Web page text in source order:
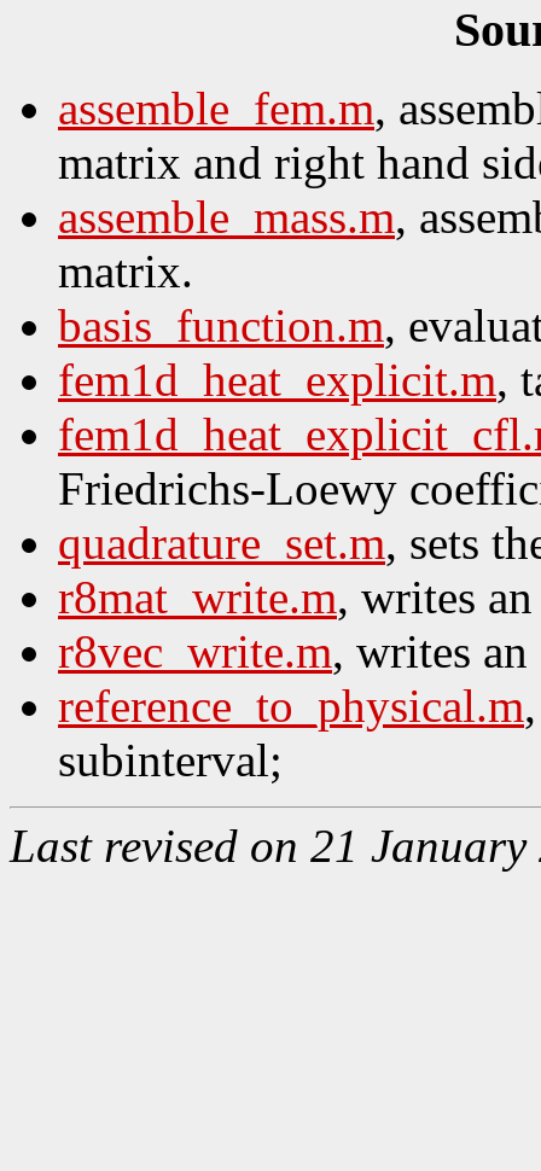
assemble_fem.m,
matrix and right hand
assemble_mass.m,
matrix.
basis_function.m,
fem1d_heat_explicit.m,
Friedrichs-Loewy
quadrature_set.m, sets
r8mat_write.m, writes
r8vec_write.m, writes
reference_to_physical.m
subinterval;
Last revised on 21 January